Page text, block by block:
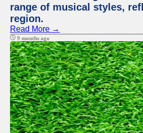
range of musical styles,
region.
Read More →
9 months ago